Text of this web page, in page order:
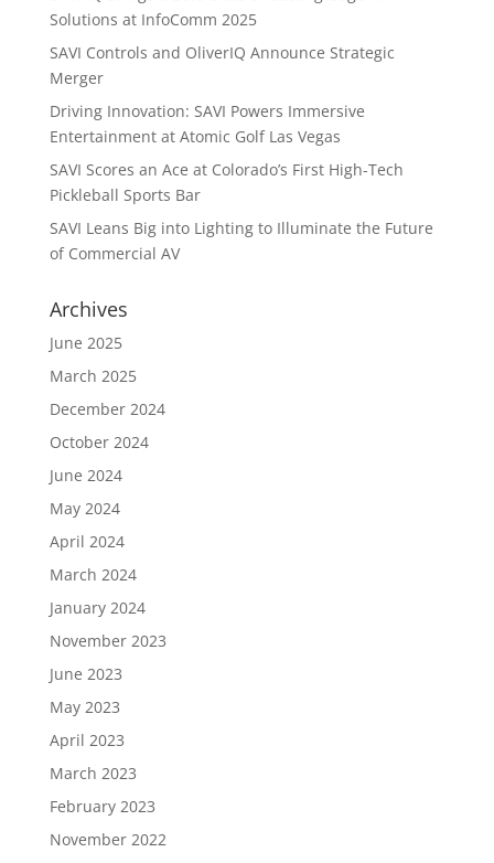
Solutions at InfoComm 2025
SAVI Controls and OliverIQ Announce Strategic
Merger
Driving Innovation: SAVI Powers Immersive
Entertainment at Atomic Golf Las Vegas
SAVI Scores an Ace at Colorado’s First High-Tech
Pickleball Sports Bar
SAVI Leans Big into Lighting to Illuminate the Future
of Commercial AV
Archives
June 2025
March 2025
December 2024
October 2024
June 2024
May 2024
April 2024
March 2024
January 2024
November 2023
June 2023
May 2023
April 2023
March 2023
February 2023
November 2022